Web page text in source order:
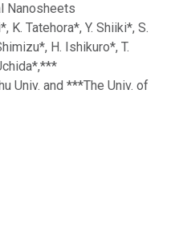
Nanosheets
K. Tatehora*, Y. Shiiki*, S.
H. Ishikuro*, T.
Univ. and ***The Univ. of